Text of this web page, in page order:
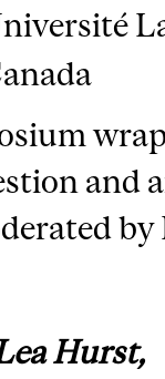
and
by
Hurst,